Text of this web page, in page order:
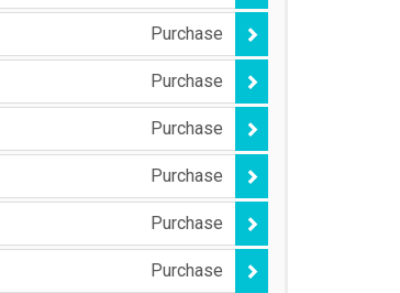
Purchase
Purchase
Purchase
Purchase
Purchase
Purchase